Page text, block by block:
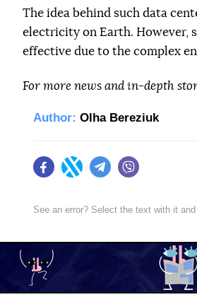
The idea behind such data
electricity on Earth. However,
effective due to the complex
For more news and in-depth
Author: Olha Bereziuk
FacebookTwitter Telegram
See an error? Select the text with it